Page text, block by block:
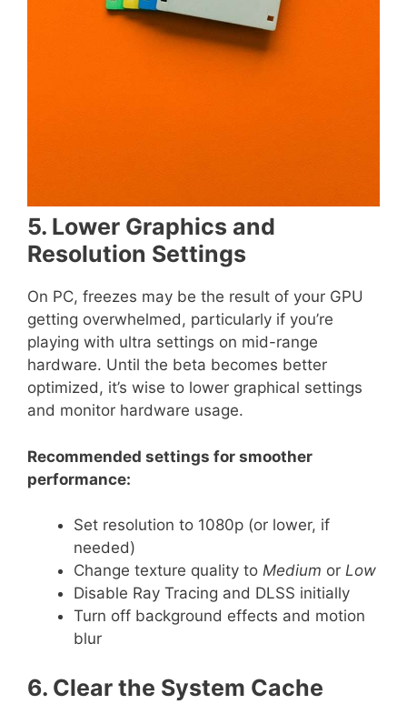
5. Lower Graphics and
Resolution Settings
On PC, freezes may be the result of your GPU
getting overwhelmed, particularly if you’re
playing with ultra settings on mid-range
hardware. Until the beta becomes better
optimized, it’s wise to lower graphical settings
and monitor hardware usage.
Recommended settings for smoother
performance:
Set resolution to 1080p (or lower, if
needed)
Change texture quality to Medium or Low
Disable Ray Tracing and DLSS initially
Turn off background effects and motion
blur
6. Clear the System Cache